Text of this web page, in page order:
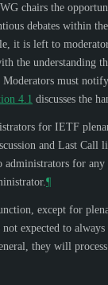
chairs the
debates within
it is left to
the understanding
Moderators must
4.1 discusses the
for IETF
and Last Call
administrators for
¶
except for
not expected to
they will